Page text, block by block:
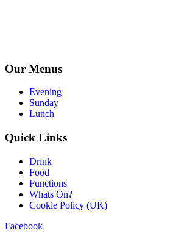
Our Menus
Evening
Sunday
Lunch
Quick Links
Drink
Food
Functions
Whats On?
Cookie Policy (UK)
Facebook